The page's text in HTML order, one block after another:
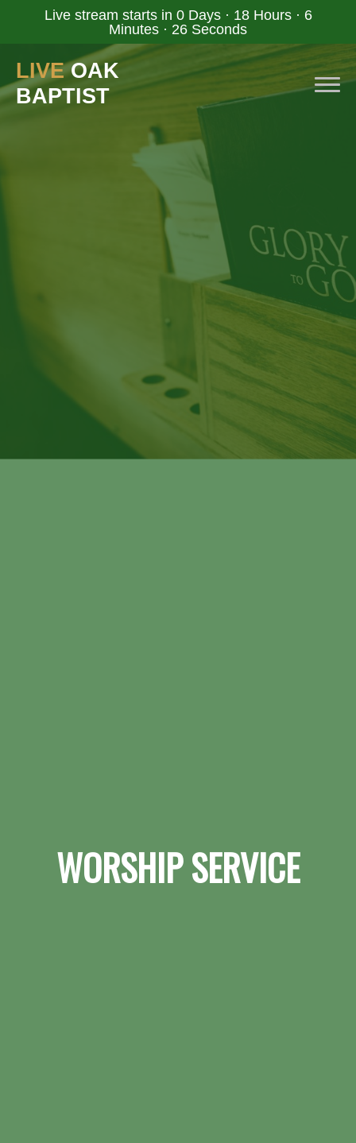
Live stream starts in 0 Days· 18 Hours· 6
Minutes · 25 Seconds
LIVEOAK
BAPTIST
WORSHIP SERVICE